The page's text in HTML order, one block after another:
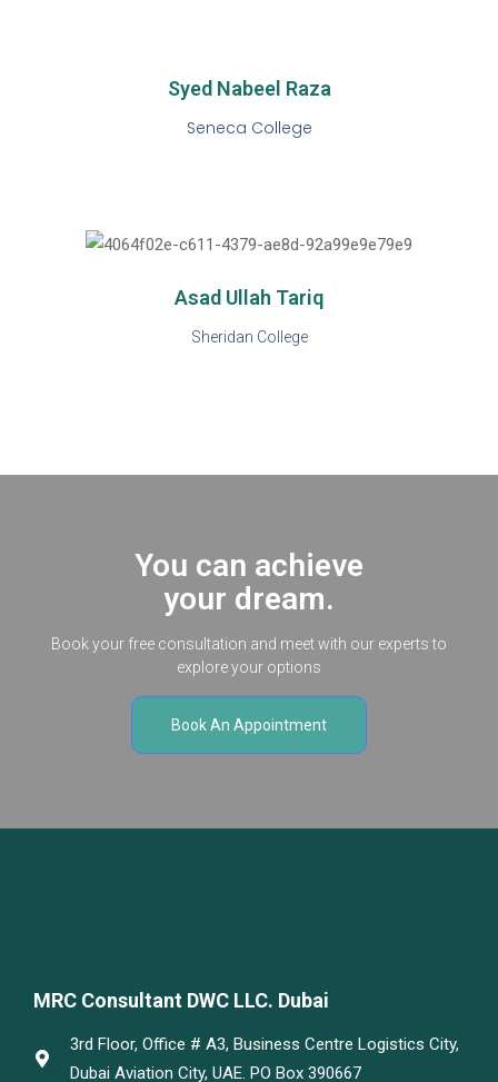
Syed Nabeel Raza
Seneca College
Asad Ullah Tariq
Sheridan College
You can achieve
your dream.
Book your free consultation and meet with our experts to
explore your options
Book An Appointment
MRC Consultant DWC LLC. Dubai
3rd Floor, Office # A3, Business Centre Logistics City,
Dubai Aviation City, UAE. PO Box 390667